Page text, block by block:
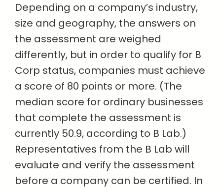
Depending on a company’s industry,
size and geography, the answers on
the assessment are weighed
differently, but in order to qualify for B
Corp status, companies must achieve
a score of 80 points or more. (The
median score for ordinary businesses
that complete the assessment is
currently 50.9, according to B Lab.)
Representatives from the B Lab will
evaluate and verify the assessment
before a company can be certified. In